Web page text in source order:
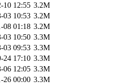
10 12:55 3.2M
03 10:53 3.2M
08 01:18 3.2M
03 10:50 3.3M
03 09:53 3.3M
24 17:10 3.3M
06 12:05 3.3M
26 00:00 3.3M